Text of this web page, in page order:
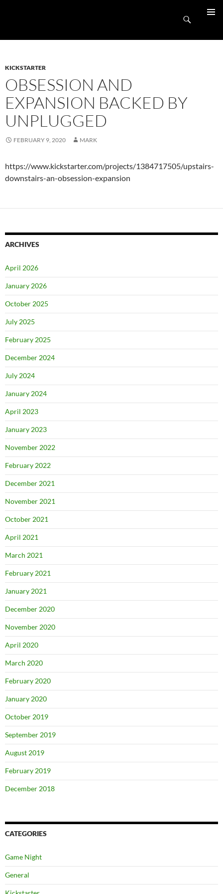
KICKSTARTER
OBSESSION AND
EXPANSION BACKED BY
UNPLUGGED
FEBRUARY 9, 2020 MARK
https://www.kickstarter.com/projects/1384717505/upstairs-
downstairs-an-obsession-expansion
ARCHIVES
April 2026
January 2026
October 2025
July 2025
February 2025
December 2024
July 2024
January 2024
April 2023
January 2023
November 2022
February 2022
December 2021
November 2021
October 2021
April 2021
March 2021
February 2021
January 2021
December 2020
November 2020
April 2020
March 2020
February 2020
January 2020
October 2019
September 2019
August 2019
February 2019
December 2018
CATEGORIES
Game Night
General